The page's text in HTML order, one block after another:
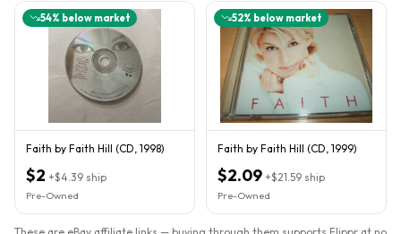
54% below market
Faith by Faith Hill (CD, 1998)
$2 +$4.39 ship
Pre-Owned
52% below market
Faith by Faith Hill (CD, 1999)
$2.09 +$21.59 ship
Pre-Owned